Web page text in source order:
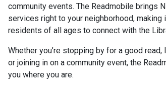
community events. The Readmobile brings
services right to your neighborhood,
residents of all ages to connect with the
Whether you’re stopping by for a good read,
or joining in on a community event, the
you where you are.